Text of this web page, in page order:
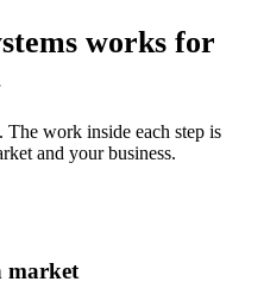
works for
The work inside each step is
and your business.
market